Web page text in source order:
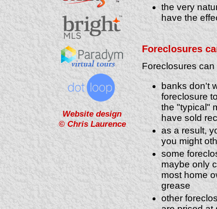
Website design
© Chris Laurence
the very
have the
Foreclosures
Foreclosures
banks don't
foreclosure
the "typical"
have sold
as a result,
you might
some
maybe only
most home
grease
other